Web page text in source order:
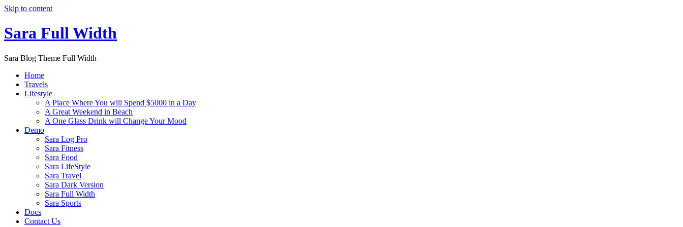
Skip to content
Sara Full Width
Sara Blog Theme Full Width
Home
Travels
Lifestyle
A Place Where You will Spend $5000 in a Day
A Great Weekend in Beach
A One Glass Drink will Change Your Mood
Demo
Sara Log Pro
Sara Fitness
Sara Food
Sara LifeStyle
Sara Travel
Sara Dark Version
Sara Full Width
Sara Sports
Docs
Contact Us